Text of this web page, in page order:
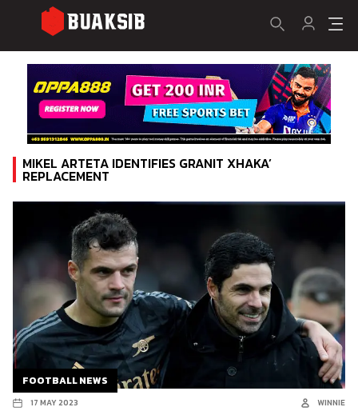
MIKEL ARTETA IDENTIFIES GRANIT XHAKA’
REPLACEMENT
FOOTBALL NEWS
17 MAY 2023 WINNIE